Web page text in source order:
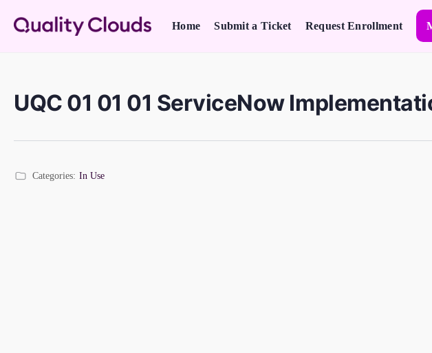
Home Submit a Ticket Request Enrollment
UQC 01 01 01 ServiceNow
Categories: In Use